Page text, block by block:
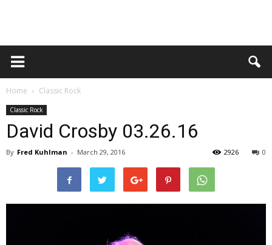
Home Classic Rock
Classic Rock
David Crosby 03.26.16
By Fred Kuhlman - March 29, 2016 0
2926